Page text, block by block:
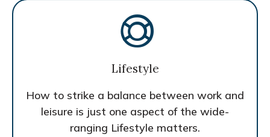
Lifestyle
How to strike a balance between work and
leisure is just one aspect of the wide-
ranging Lifestyle matters.